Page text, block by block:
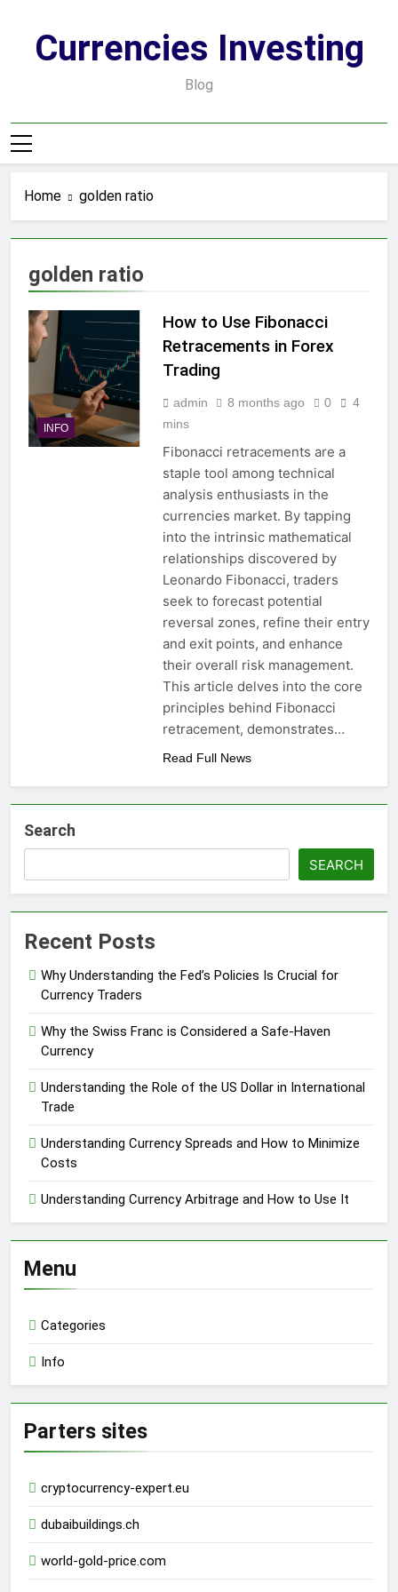
contentCurrencies Investing
Blog
Home golden ratio
golden ratio
INFO
How to Use Fibonacci
Retracements in Forex
Trading
admin 8 months ago 0
4
mins
Fibonacci retracements are a
staple tool among technical
analysis enthusiasts in the
currencies market. By tapping
into the intrinsic mathematical
relationships discovered by
Leonardo Fibonacci, traders
seek to forecast potential
reversal zones, refine their entry
and exit points, and enhance
their overall risk management.
This article delves into the core
principles behind Fibonacci
retracement, demonstrates…
Read Full News
Search
SEARCH
Recent Posts
Why Understanding the Fed’s Policies Is Crucial for
Currency Traders
Why the Swiss Franc is Considered a Safe-Haven
Currency
Understanding the Role of the US Dollar in International
Trade
Understanding Currency Spreads and How to Minimize
Costs
Understanding Currency Arbitrage and How to Use It
Menu
Categories
Info
Parters sites
cryptocurrency-expert.eu
dubaibuildings.ch
world-gold-price.com